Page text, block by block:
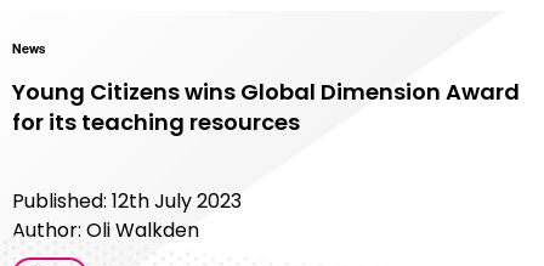
News
Young Citizens wins Global Dimension Award
for its teaching resources
Published: 12th July 2023
Author: Oli Walkden